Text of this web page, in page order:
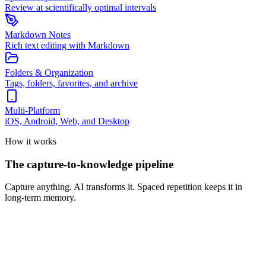
Review at scientifically optimal intervals
Markdown Notes
Rich text editing with Markdown
Folders & Organization
Tags, folders, favorites, and archive
Multi-Platform
iOS, Android, Web, and Desktop
How it works
The capture-to-knowledge pipeline
Capture anything. AI transforms it. Spaced repetition keeps it in
long-term memory.